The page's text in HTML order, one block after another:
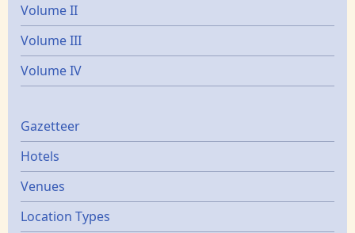
Volume II
Volume III
Volume IV
Gazetters
Gazetteer
Hotels
Venues
Location Types